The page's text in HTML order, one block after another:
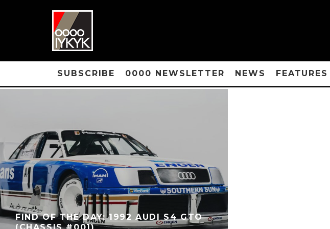
SUBSCRIBE 0000 NEWSLETTER NEWS FEATURES
FIND OF THE DAY: 1992 AUDI S4 GTO